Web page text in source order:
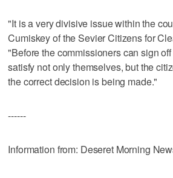
"It is a very divisive issue within the
Cumiskey of the Sevier Citizens for
"Before the commissioners can sign
satisfy not only themselves, but the
the correct decision is being made."
------
Information from: Deseret Morning